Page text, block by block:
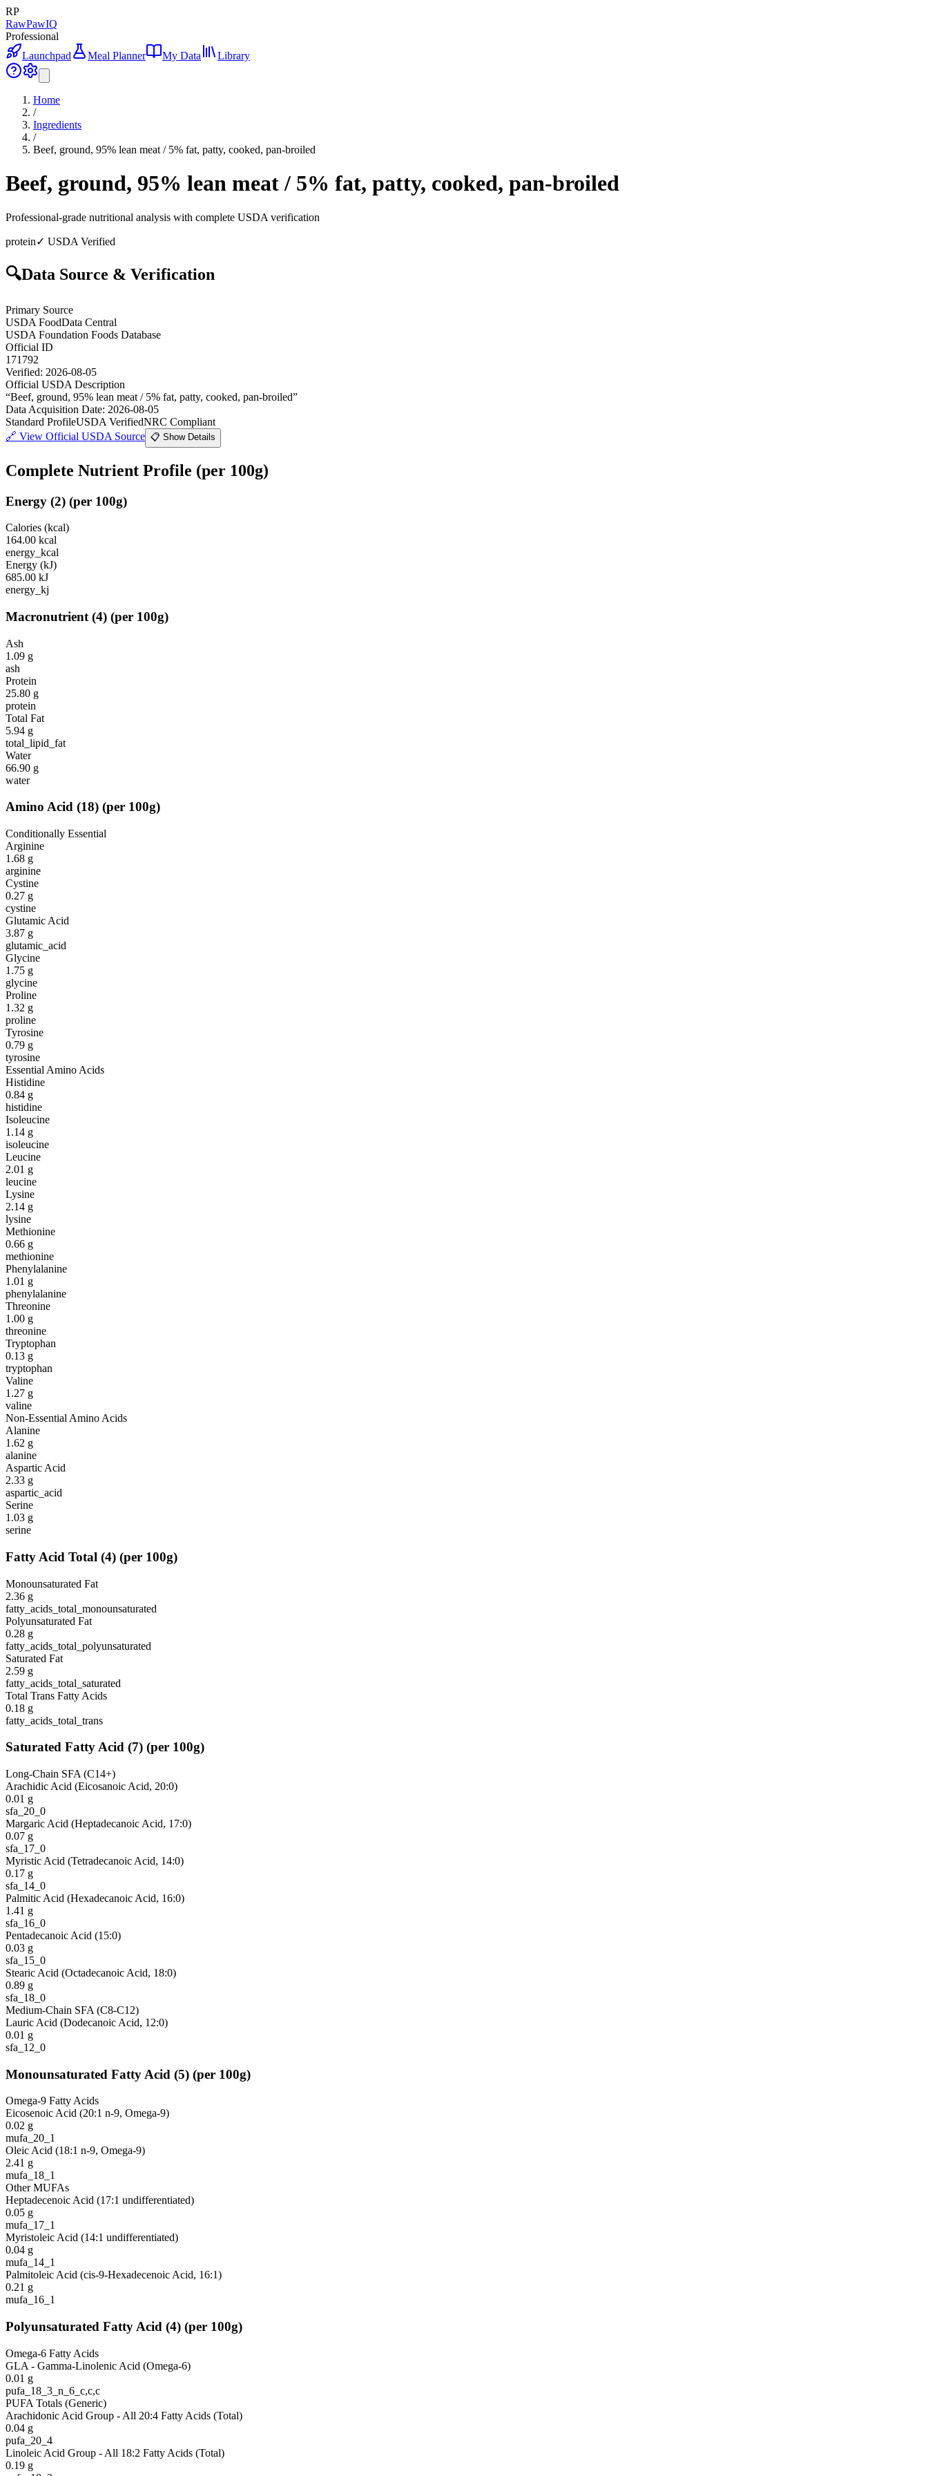
RP
RawPawIQ
Professional
Launchpad
Meal Planner My Data Library
Home
/
Ingredients
/
Beef, ground, 95% lean meat / 5% fat, patty, cooked, pan-broiled
Beef, ground, 95% lean meat / 5% fat, patty, cooked, pan-broiled
Professional-grade nutritional analysis with complete USDA verification
protein✓ USDA Verified
🔍Data Source & Verification
Primary Source
USDA FoodData Central
USDA Foundation Foods Database
Official ID
171792
Verified: 2026-08-05
Official USDA Description
“Beef, ground, 95% lean meat / 5% fat, patty, cooked, pan-broiled”
Data Acquisition Date: 2026-08-05
Standard ProfileUSDA VerifiedNRC Compliant
🔗 View Official USDA Source 📋 Show Details
Complete Nutrient Profile (per 100g)
Energy (2) (per 100g)
Calories (kcal)
164.00 kcal
energy_kcal
Energy (kJ)
685.00 kJ
energy_kj
Macronutrient (4) (per 100g)
Ash
1.09 g
ash
Protein
25.80 g
protein
Total Fat
5.94 g
total_lipid_fat
Water
66.90 g
water
Amino Acid (18) (per 100g)
Conditionally Essential
Arginine
1.68 g
arginine
Cystine
0.27 g
cystine
Glutamic Acid
3.87 g
glutamic_acid
Glycine
1.75 g
glycine
Proline
1.32 g
proline
Tyrosine
0.79 g
tyrosine
Essential Amino Acids
Histidine
0.84 g
histidine
Isoleucine
1.14 g
isoleucine
Leucine
2.01 g
leucine
Lysine
2.14 g
lysine
Methionine
0.66 g
methionine
Phenylalanine
1.01 g
phenylalanine
Threonine
1.00 g
threonine
Tryptophan
0.13 g
tryptophan
Valine
1.27 g
valine
Non-Essential Amino Acids
Alanine
1.62 g
alanine
Aspartic Acid
2.33 g
aspartic_acid
Serine
1.03 g
serine
Fatty Acid Total (4) (per 100g)
Monounsaturated Fat
2.36 g
fatty_acids_total_monounsaturated
Polyunsaturated Fat
0.28 g
fatty_acids_total_polyunsaturated
Saturated Fat
2.59 g
fatty_acids_total_saturated
Total Trans Fatty Acids
0.18 g
fatty_acids_total_trans
Saturated Fatty Acid (7) (per 100g)
Long-Chain SFA (C14+)
Arachidic Acid (Eicosanoic Acid, 20:0)
0.01 g
sfa_20_0
Margaric Acid (Heptadecanoic Acid, 17:0)
0.07 g
sfa_17_0
Myristic Acid (Tetradecanoic Acid, 14:0)
0.17 g
sfa_14_0
Palmitic Acid (Hexadecanoic Acid, 16:0)
1.41 g
sfa_16_0
Pentadecanoic Acid (15:0)
0.03 g
sfa_15_0
Stearic Acid (Octadecanoic Acid, 18:0)
0.89 g
sfa_18_0
Medium-Chain SFA (C8-C12)
Lauric Acid (Dodecanoic Acid, 12:0)
0.01 g
sfa_12_0
Monounsaturated Fatty Acid (5) (per 100g)
Omega-9 Fatty Acids
Eicosenoic Acid (20:1 n-9, Omega-9)
0.02 g
mufa_20_1
Oleic Acid (18:1 n-9, Omega-9)
2.41 g
mufa_18_1
Other MUFAs
Heptadecenoic Acid (17:1 undifferentiated)
0.05 g
mufa_17_1
Myristoleic Acid (14:1 undifferentiated)
0.04 g
mufa_14_1
Palmitoleic Acid (cis-9-Hexadecenoic Acid, 16:1)
0.21 g
mufa_16_1
Polyunsaturated Fatty Acid (4) (per 100g)
Omega-6 Fatty Acids
GLA - Gamma-Linolenic Acid (Omega-6)
0.01 g
pufa_18_3_n_6_c,c,c
PUFA Totals (Generic)
Arachidonic Acid Group - All 20:4 Fatty Acids (Total)
0.04 g
pufa_20_4
Linoleic Acid Group - All 18:2 Fatty Acids (Total)
0.19 g